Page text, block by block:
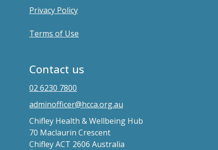
Privacy Policy
Terms of Use
Contact us
02 6230 7800
adminofficer@hcca.org.au
Chifley Health & Wellbeing Hub
70 Maclaurin Crescent
Chifley ACT 2606 Australia